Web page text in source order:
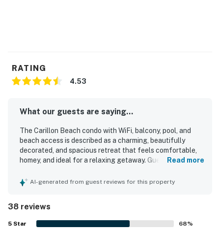
RATING
4.53
What our guests are saying...
The Carillon Beach condo with WiFi, balcony, pool, and
beach access is described as a charming, beautifully
decorated, and spacious retreat that feels comfortable,
homey, and ideal for a relaxing getaway. Guests
comfortable furnishings, abundant natural light, and well-
beach, pools, shops, restaurants, and coffee spots, while
still feeling peaceful and private. Guests also enjoyed the
lovely balcony, large windows, and scenic views of the
Read more
AI-generated from guest reviews for this property
38 reviews
5 Star 68%